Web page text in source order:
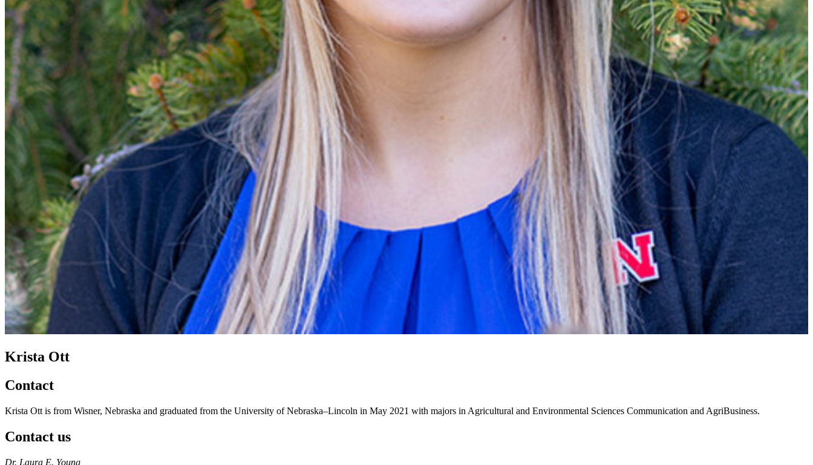
Krista Ott
Contact
Krista Ott is from Wisner, Nebraska and graduated from the University of Nebraska–Lincoln in May 2021 with majors in Agricultural and Environmental Sciences Communication and AgriBusiness.
Contact us
https://
www.unl.edu
Dr. Laura E. Young